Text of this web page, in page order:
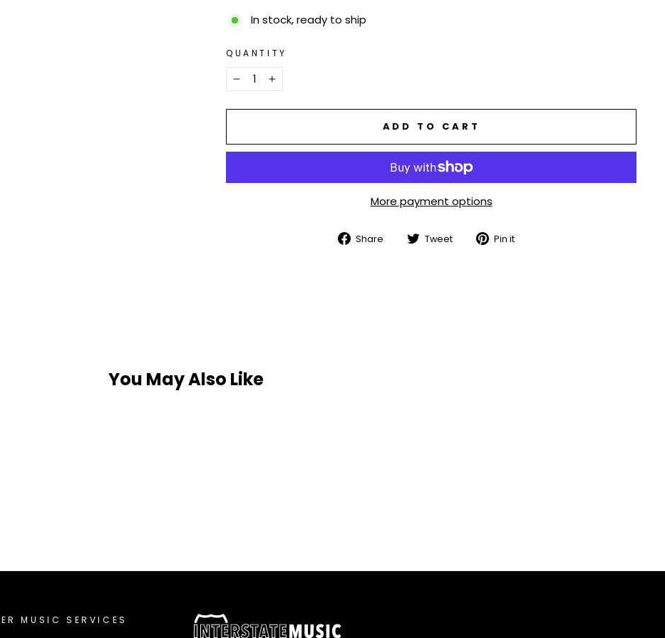
In stock, ready to ship
QUANTITY
− +
ADD TO CART
More payment options
Share
Share Tweet
TweetPin it
You May Also Like
MUSIC SERVICES